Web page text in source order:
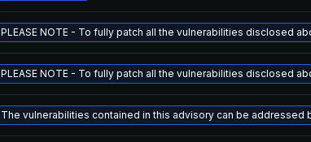
PLEASE NOTE - To fully patch all the vulnerabilities disclosed
PLEASE NOTE - To fully patch all the vulnerabilities disclosed
The vulnerabilities contained in this advisory can be addressed